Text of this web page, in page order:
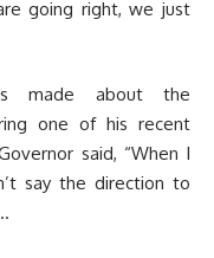
going right, we just
made about the
one of his recent
said, “When I
say the direction to